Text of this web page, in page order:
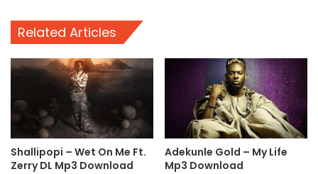
Related Articles
Shallipopi – Wet On Me Ft.
Zerry DL Mp3 Download
Adekunle Gold – My Life
Mp3 Download